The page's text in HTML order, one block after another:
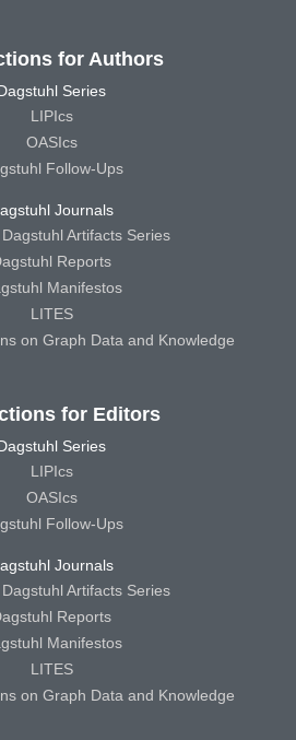
for Authors
Series
LIPIcs
OASIcs
Follow-Ups
Journals
Artifacts Series
Reports
Manifestos
LITES
on Graph Data and Knowledge
for Editors
Series
LIPIcs
OASIcs
Follow-Ups
Journals
Artifacts Series
Reports
Manifestos
LITES
on Graph Data and Knowledge